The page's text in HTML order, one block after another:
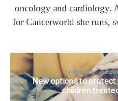
oncology and cardiology.
for Cancerworld she runs,
ARTICLES
New options to
children